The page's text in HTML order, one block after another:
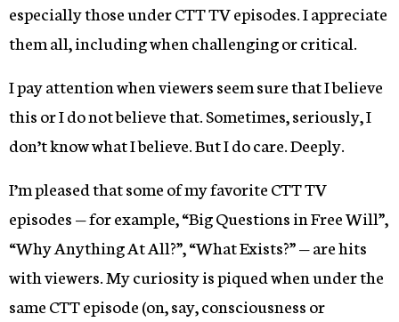
especially those under CTT TV episodes. I appreciate
them all, including when challenging or critical.
I pay attention when viewers seem sure that I believe
this or I do not believe that. Sometimes, seriously, I
don’t know what I believe. But I do care. Deeply.
I’m pleased that some of my favorite CTT TV
episodes — for example, “Big Questions in Free Will”,
“Why Anything At All?”, “What Exists?” — are hits
with viewers. My curiosity is piqued when under the
same CTT episode (on, say, consciousness or